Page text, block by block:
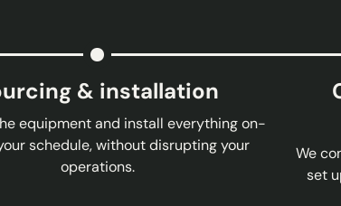
& installation
equipment and install everything on-
schedule, without disrupting your
operations.
We
set